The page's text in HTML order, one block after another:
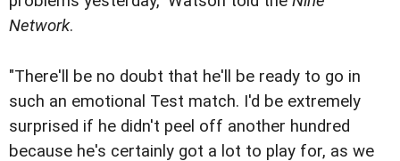
Network.
"There'll be no doubt that he'll be ready to go in
such an emotional Test match. I'd be extremely
surprised if he didn't peel off another hundred
because he's certainly got a lot to play for, as we